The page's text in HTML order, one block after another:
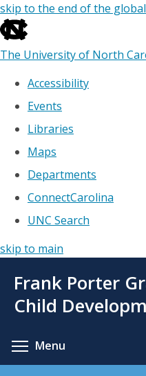
skip to the end of the
The University of North
Accessibility
Events
Libraries
Maps
Departments
ConnectCarolina
UNC Search
skip to main
main
Frank Porter
Child
Menu